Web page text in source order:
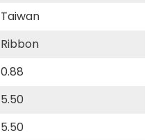
Taiwan
Ribbon
0.88
5.50
5.50